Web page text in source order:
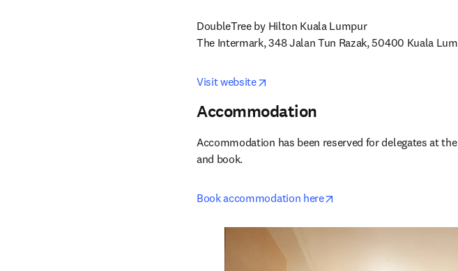
DoubleTree by Hilton Kuala Lumpur
The Intermark, 348 Jalan Tun Razak, 50400 Kuala
Visit website
Accommodation
Accommodation has been reserved for delegates at
and book.
Book accommodation here